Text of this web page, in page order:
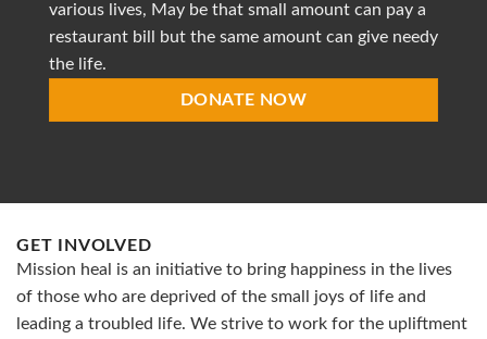
various lives, May be that small amount can pay a
restaurant bill but the same amount can give needy
the life.
DONATE NOW
GET INVOLVED
Mission heal is an initiative to bring happiness in the lives
of those who are deprived of the small joys of life and
leading a troubled life. We strive to work for the upliftment